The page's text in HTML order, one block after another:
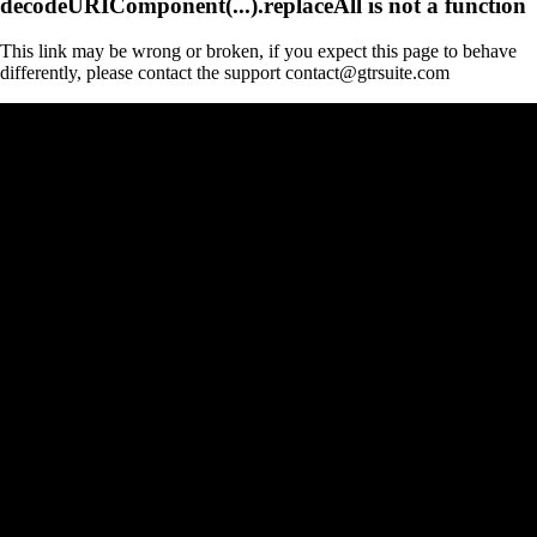
This link may be wrong or broken, if you expect this page to behave
differently, please contact the support contact@gtrsuite.com